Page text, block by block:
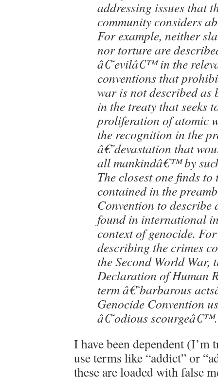
addressing issues that
community considers
For example, neither
nor torture are
â€˜evilâ€™ in the
conventions that
war is not described
in the treaty that seeks
proliferation of atomic
the recognition in the
â€˜devastation that
all mankindâ€™ by
The closest one finds to
contained in the
Convention to describe
found in international
context of genocide.
describing the crimes
the Second World War,
Declaration of Human
term â€˜barbarous
Genocide Convention
â€˜odious scourgeâ€™.
I have been dependent
use terms like “addict” or
these are loaded with false